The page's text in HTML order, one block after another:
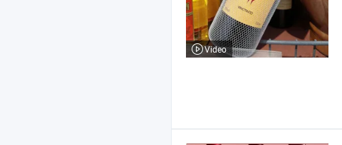
Video